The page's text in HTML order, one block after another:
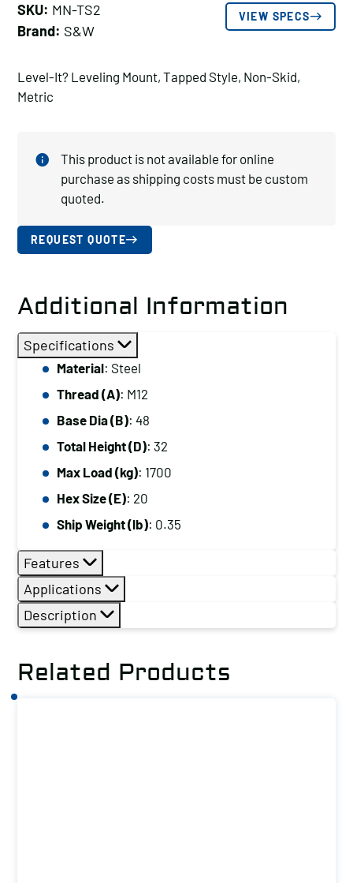
SKU: MN-TS2
Brand: S&W
VIEW SPECS
Level-It? Leveling Mount, Tapped Style, Non-Skid,
Metric
This product is not available for online
purchase as shipping costs must be custom
quoted.
REQUEST QUOTE
Additional Information
Specifications
Material: Steel
Thread (A): M12
Base Dia (B): 48
Total Height (D): 32
Max Load (kg): 1700
Hex Size (E): 20
Ship Weight (lb): 0.35
Features
Applications
Description
Related Products